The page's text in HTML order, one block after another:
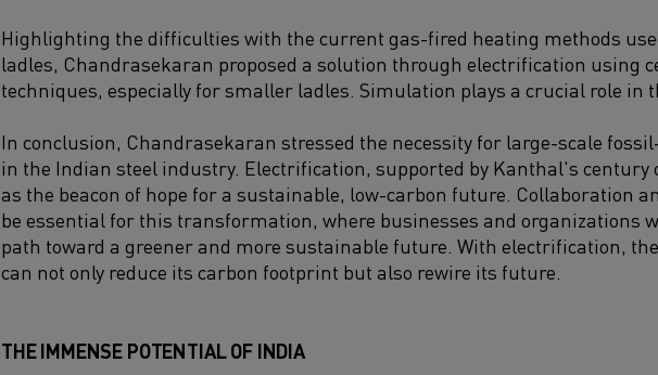
Highlighting the difficulties with the current gas-fired heating methods
ladles, Chandrasekaran proposed a solution through electrification using
techniques, especially for smaller ladles. Simulation plays a crucial role in
In conclusion, Chandrasekaran stressed the necessity for large-scale
in the Indian steel industry. Electrification, supported by Kanthal's century
as the beacon of hope for a sustainable, low-carbon future. Collaboration
be essential for this transformation, where businesses and organizations
path toward a greener and more sustainable future. With electrification,
can not only reduce its carbon footprint but also rewire its future.
THE IMMENSE POTENTIAL OF INDIA